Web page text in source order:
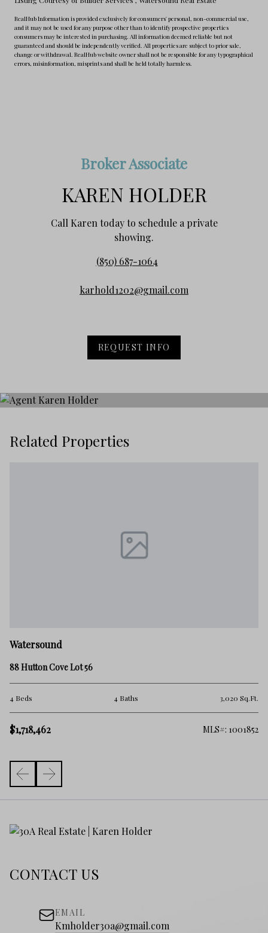
RealHub Information is provided exclusively for consumers' personal, non-commercial use,
and it may not be used for any purpose other than to identify prospective properties
consumers may be interested in purchasing. All information deemed reliable but not
guaranteed and should be independently verified. All properties are subject to prior sale,
change or withdrawal. RealHub website owner shall not be responsible for any typographical
errors, misinformation, misprints and shall be held totally harmless.
Broker Associate
KAREN HOLDER
Call Karen today to schedule a private
showing.
(850) 687-1064
karhold1202@gmail.com
REQUEST INFO
Related Properties
Watersound
88 Hutton Cove Lot 56
4 Beds 4 Baths 3,020 Sq.Ft.
$1,718,462 MLS#: 1001852
CONTACT US
EMAIL
Kmholder30a@gmail.com